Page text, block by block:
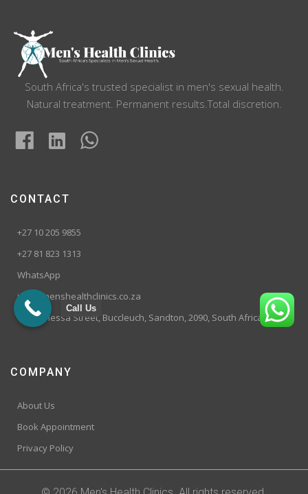
South Africa's trusted specialist in men's sexual health.
Natural treatment. Permanent results.Total discretion.
CONTACT
+27 10 205 9855
+27 81 823 1313
WhatsApp
info@menshealthclinics.co.za
199 Vanessa Street, Buccleuch, Sandton, 2090, South Africa
COMPANY
About Us
Book Appointment
Privacy Policy
Call Us